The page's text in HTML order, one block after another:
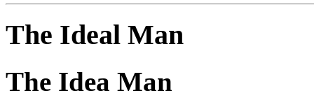
The Ideal Man
The Idea Man